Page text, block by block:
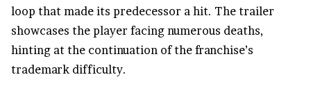
loop that made its predecessor a hit. The trailer
showcases the player facing numerous deaths,
hinting at the continuation of the franchise’s
trademark difficulty.